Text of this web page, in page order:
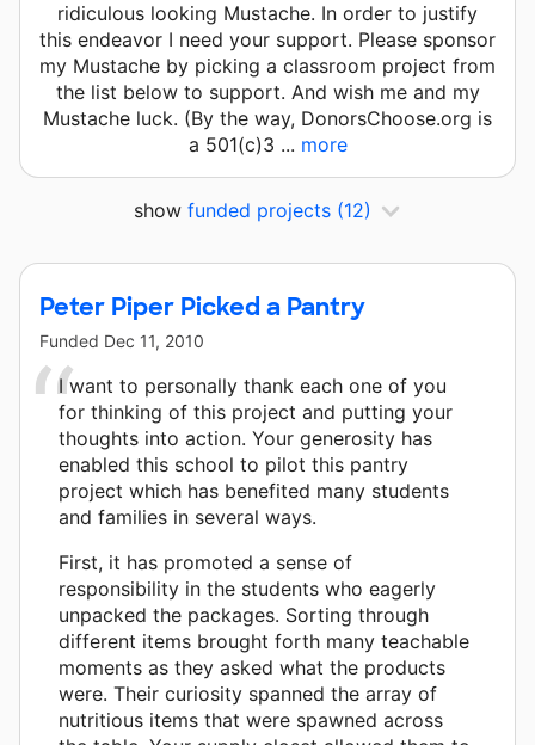
ridiculous looking Mustache. In order to justify
this endeavor I need your support. Please sponsor
my Mustache by picking a classroom project from
the list below to support. And wish me and my
Mustache luck. (By the way, DonorsChoose.org is
a 501(c)3 ... more
show funded projects (12)
Peter Piper Picked a Pantry
Funded Dec 11, 2010
I want to personally thank each one of you
for thinking of this project and putting your
thoughts into action. Your generosity has
enabled this school to pilot this pantry
project which has benefited many students
and families in several ways.
First, it has promoted a sense of
responsibility in the students who eagerly
unpacked the packages. Sorting through
different items brought forth many teachable
moments as they asked what the products
were. Their curiosity spanned the array of
nutritious items that were spawned across